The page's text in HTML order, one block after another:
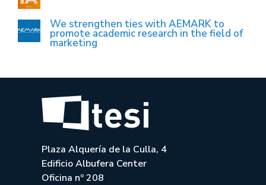
We strengthen ties with AEMARK to
promote academic research in the field of
marketing
Plaza Alquería de la Culla, 4
Edificio Albufera Center
Oficina nº 208